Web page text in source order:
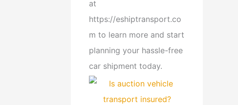
at
https://eshiptransport.co
m to learn more and start
planning your hassle-free
car shipment today.